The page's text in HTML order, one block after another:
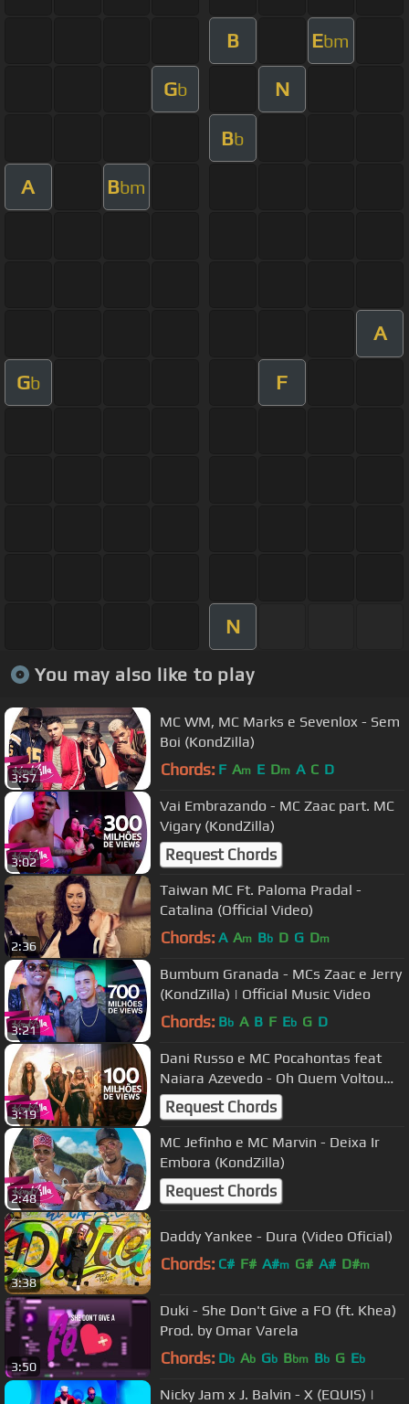
B Ebm
Gb N
Bb
A Bbm
A
Gb F
N
You may also like to play
3:57
MC WM, MC Marks e Sevenlox - Sem
Boi (KondZilla)
Chords: F Am E Dm A C D
3:02
Vai Embrazando - MC Zaac part. MC
Vigary (KondZilla)
Request Chords
2:36
Taiwan MC Ft. Paloma Pradal -
Catalina (Official Video)
Chords: A Am Bb D G Dm
3:21
Bumbum Granada - MCs Zaac e Jerry
(KondZilla) | Official Music Video
Chords: Bb A B F Eb G D
3:19
Dani Russo e MC Pocahontas feat
Naiara Azevedo - Oh Quem Voltou
(KondZilla)
Request Chords
2:48
MC Jefinho e MC Marvin - Deixa Ir
Embora (KondZilla)
Request Chords
3:38
Daddy Yankee - Dura (Video Oficial)
Chords: C# F# A#m G# A# D#m
3:50
Duki - She Don't Give a FO (ft. Khea)
Prod. by Omar Varela
Chords: Db Ab Gb Bbm Bb G Eb
Nicky Jam x J. Balvin - X (EQUIS) |